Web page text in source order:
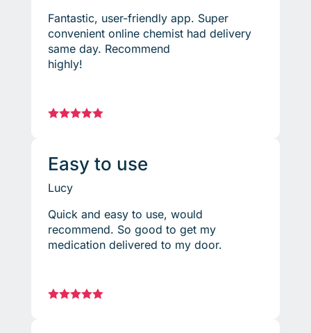
Fantastic, user-friendly app. Super
convenient online chemist had delivery
same day. Recommend
highly!

Easy to use
Lucy
Quick and easy to use, would
recommend. So good to get my
medication delivered to my door.
